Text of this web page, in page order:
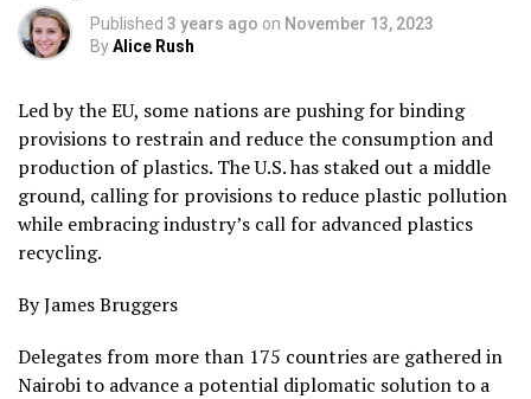
Published 3 years ago on November 13, 2023
ByAlice Rush
Led by the EU, some nations are pushing for binding
provisions to restrain and reduce the consumption and
production of plastics. The U.S. has staked out a middle
ground, calling for provisions to reduce plastic pollution
while embracing industry’s call for advanced plastics
recycling.
By James Bruggers
Delegates from more than 175 countries are gathered in
Nairobi to advance a potential diplomatic solution to a